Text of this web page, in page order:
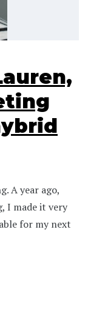
A year ago,
I made it very
for my next